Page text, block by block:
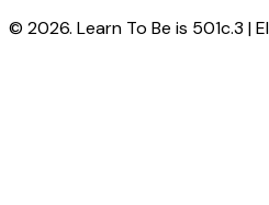
© 2026. Learn To Be is 501c.3 |